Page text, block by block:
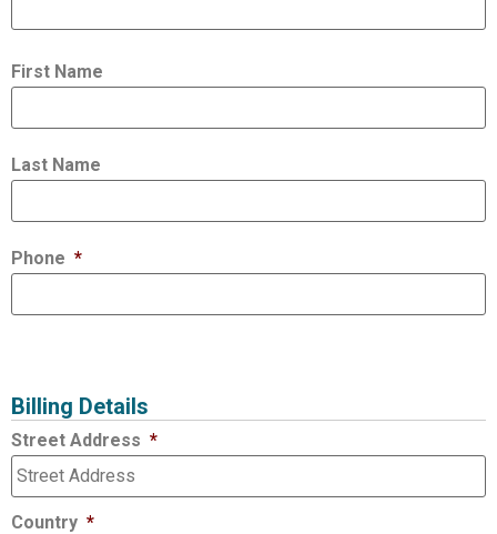
First Name
Last Name
Phone *
Billing Details
Street Address *
Country *